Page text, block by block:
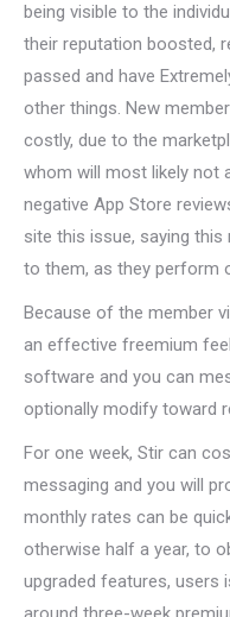
being visible to the
their reputation boosted,
passed and have
other things. New
costly, due to the
whom will most likely not
negative App Store
site this issue, saying
to them, as they perform
Because of the member
an effective freemium
software and you can
optionally modify toward
For one week, Stir can
messaging and you will
monthly rates can be
otherwise half a year, to
upgraded features, users